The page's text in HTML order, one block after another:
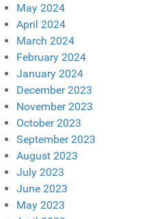
May 2024
April 2024
March 2024
February 2024
January 2024
December 2023
November 2023
October 2023
September 2023
August 2023
July 2023
June 2023
May 2023